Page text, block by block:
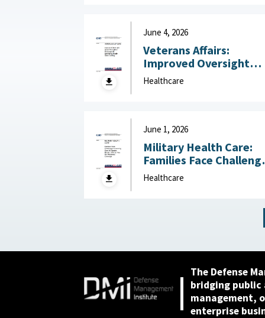
June 4, 2026
Veterans Affairs:
Improved Oversight
Could Strengthen
Processes for
Healthcare
June 1, 2026
Military Health Care:
Families Face
Accessing Care for
Special Needs,
Healthcare
The Defense
bridging
management,
enterprise